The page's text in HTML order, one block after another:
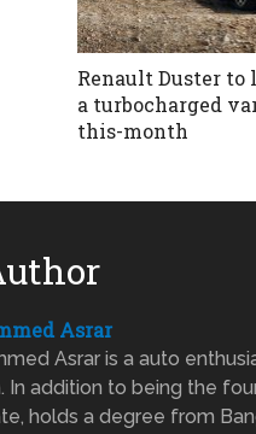
Renault Duster to
a turbocharged
this-month
Asrar
Asrar is a auto
In addition to being the
holds a degree from